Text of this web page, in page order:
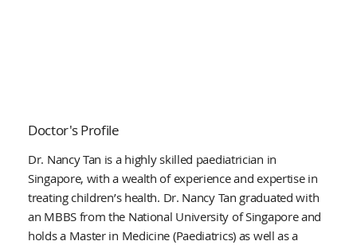
Doctor's Profile
Dr. Nancy Tan is a highly skilled paediatrician in
Singapore, with a wealth of experience and expertise in
treating children’s health. Dr. Nancy Tan graduated with
an MBBS from the National University of Singapore and
holds a Master in Medicine (Paediatrics) as well as a